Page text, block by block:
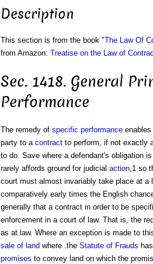
Description
This section is from the book "The Law Of
from Amazon: Treatise on the Law of
Sec. 1418. General
Performance
The remedy of specific performanceenables
party to a contractto perform, if not exactly
to do. Save where a defendant's obligation
rarely affords ground for judicial action,1 so
court must almost invariably take place at a
comparatively early times the English
generally that a contract in order to be
enforcement in a court of law. That is, the
as at law. Where an exception is made to
sale of land where .the Statute of Frauds
promises to convey land on which the